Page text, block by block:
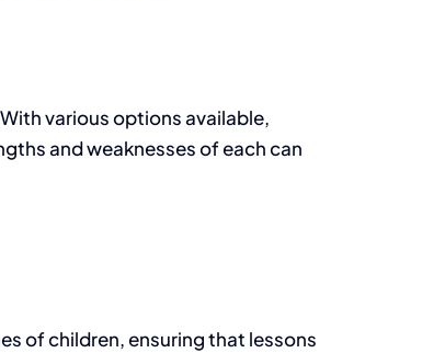
various options available,
and weaknesses of each can
of children, ensuring that lessons